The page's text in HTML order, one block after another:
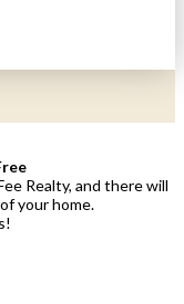
Realty, and there will
your home.